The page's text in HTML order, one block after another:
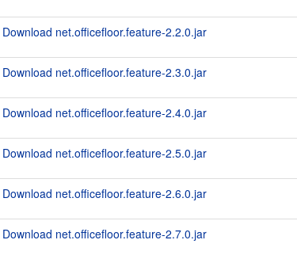
Download net.officefloor.feature-2.2.0.jar
Download net.officefloor.feature-2.3.0.jar
Download net.officefloor.feature-2.4.0.jar
Download net.officefloor.feature-2.5.0.jar
Download net.officefloor.feature-2.6.0.jar
Download net.officefloor.feature-2.7.0.jar